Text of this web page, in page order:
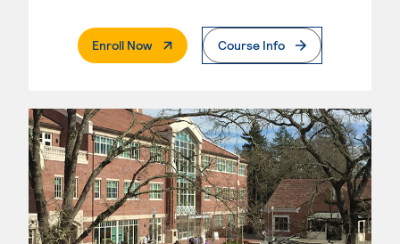
Enroll Now. External PageCourse Info